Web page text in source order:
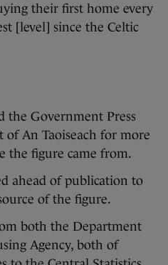
their first home every
[level] since the Celtic
the Government Press
An Taoiseach for more
the figure came from.
ahead of publication to
of the figure.
both the Department
Agency, both of